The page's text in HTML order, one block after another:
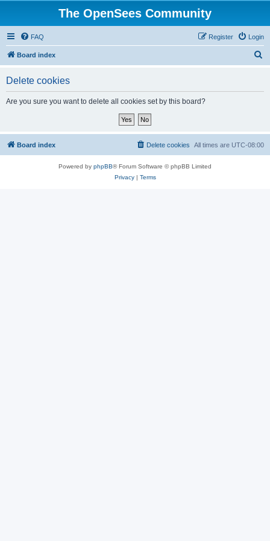
The OpenSees Community
FAQ Login
Register
Board index
Delete cookies
Are you sure you want to delete all cookies set by this board?
Board index All times are UTC-08:00
Delete cookies
Powered by phpBB® Forum Software © phpBB Limited
Privacy| Terms